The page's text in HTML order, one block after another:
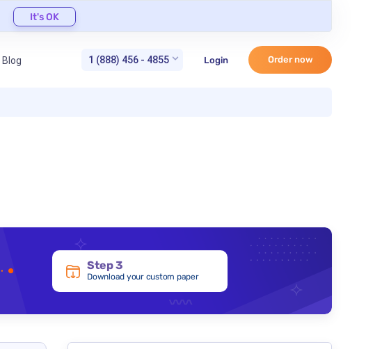
It's OK
Blog 1 (888) 456 - 4855 Login Order now
Step 3
Download your custom paper